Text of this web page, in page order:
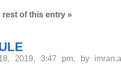
rest of this entry »
2019, 3:47 pm, by